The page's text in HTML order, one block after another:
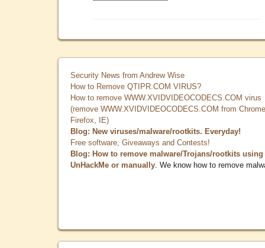
Security News from Andrew Wise
How to Remove QTIPR.COM VIRUS?
How to remove WWW.XVIDVIDEOCODECS.COM virus
(remove WWW.XVIDVIDEOCODECS.COM from
Firefox, IE)
Blog: New viruses/malware/rootkits. Everyday!
Free software, Giveaways and Contests!
Blog: How to remove malware/Trojans/rootkits using
UnHackMe or manually . We know how to remove